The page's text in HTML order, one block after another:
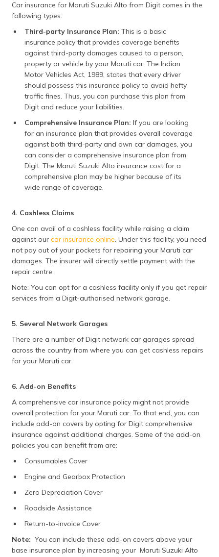
Car insurance for Maruti Suzuki Alto from Digit comes in the
following types:
Third-party Insurance Plan: This is a basic
insurance policy that provides coverage benefits
against third-party damages caused to a person,
property or vehicle by your Maruti car. The Indian
Motor Vehicles Act, 1989, states that every driver
should possess this insurance policy to avoid hefty
traffic fines. Thus, you can purchase this plan from
Digit and reduce your liabilities.
Comprehensive Insurance Plan: If you are looking
for an insurance plan that provides overall coverage
against both third-party and own car damages, you
can consider a comprehensive insurance plan from
Digit. The Maruti Suzuki Alto insurance cost for a
comprehensive plan may be higher because of its
wide range of coverage.
4. Cashless Claims
One can avail of a cashless facility while raising a claim
against our car insurance online. Under this facility, you need
not pay out of your pockets for repairing your Maruti car
damages. The insurer will directly settle payment with the
repair centre.
Note: You can opt for a cashless facility only if you get repair
services from a Digit-authorised network garage.
5. Several Network Garages
There are a number of Digit network car garages spread
across the country from where you can get cashless repairs
for your Maruti car.
6. Add-on Benefits
A comprehensive car insurance policy might not provide
overall protection for your Maruti car. To that end, you can
include add-on covers by opting for Digit comprehensive
insurance against additional charges. Some of the add-on
policies you can benefit from are:
Consumables Cover
Engine and Gearbox Protection
Zero Depreciation Cover
Roadside Assistance
Return-to-invoice Cover
Note: You can include these add-on covers above your
base insurance plan by increasing your Maruti Suzuki Alto